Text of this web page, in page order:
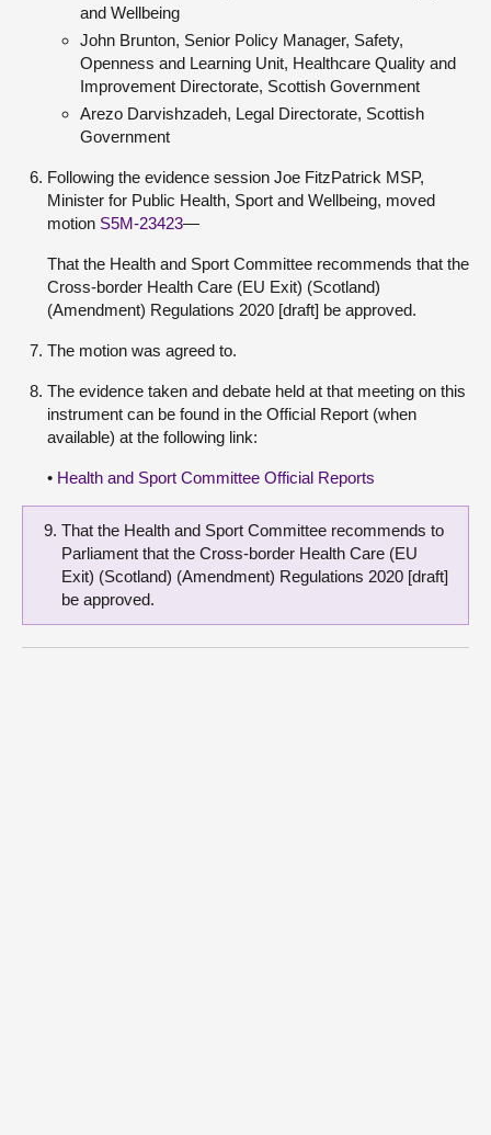
and Wellbeing
John Brunton, Senior Policy Manager, Safety,
Openness and Learning Unit, Healthcare Quality and
Improvement Directorate, Scottish Government
Arezo Darvishzadeh, Legal Directorate, Scottish
Government
Following the evidence session Joe FitzPatrick MSP,
Minister for Public Health, Sport and Wellbeing, moved
motion S5M-23423—
That the Health and Sport Committee recommends that the
Cross-border Health Care (EU Exit) (Scotland)
(Amendment) Regulations 2020 [draft] be approved.
The motion was agreed to.
The evidence taken and debate held at that meeting on this
instrument can be found in the Official Report (when
available) at the following link:
• Health and Sport Committee Official Reports
That the Health and Sport Committee recommends to
Parliament that the Cross-border Health Care (EU
Exit) (Scotland) (Amendment) Regulations 2020 [draft]
be approved.